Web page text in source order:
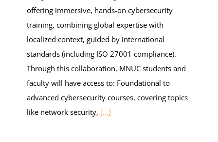
offering immersive, hands-on cybersecurity
training, combining global expertise with
localized context, guided by international
standards (including ISO 27001 compliance).
Through this collaboration, MNUC students and
faculty will have access to: Foundational to
advanced cybersecurity courses, covering topics
like network security, [...]